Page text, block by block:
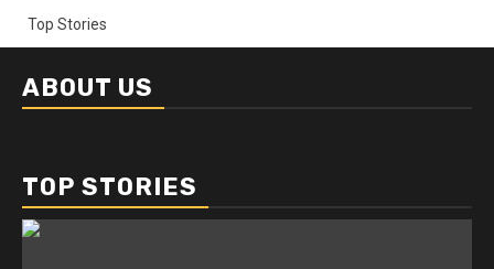
Top Stories
ABOUT US
TOP STORIES